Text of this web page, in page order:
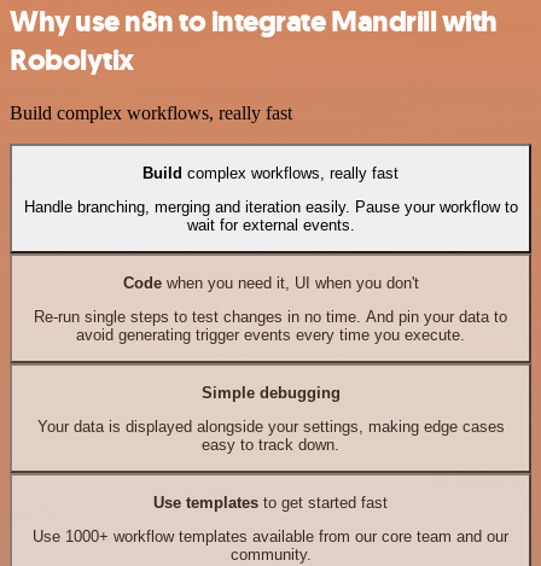
Why use n8n to integrate Mandrill with
Robolytix
Build complex workflows, really fast
Build complex workflows, really fast
Handle branching, merging and iteration easily. Pause your workflow to
wait for external events.
Codewhen you need it, UI when you don't
Re-run single steps to test changes in no time. And pin your data to
avoid generating trigger events every time you execute.
Simple debugging
Your data is displayed alongside your settings, making edge cases
easy to track down.
Use templates to get started fast
Use 1000+ workflow templates available from our core team and our
community.